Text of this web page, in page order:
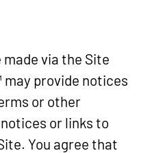
via the Site
provide notices
or other
or links to
You agree that